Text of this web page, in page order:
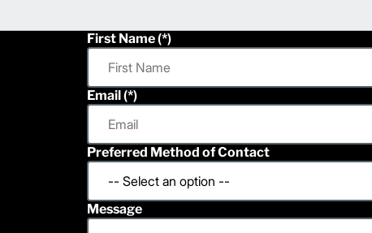
First Name
Email
Preferred Method of Contact
Message